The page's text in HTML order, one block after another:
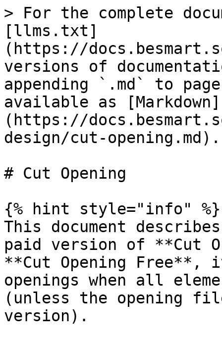
> For the complete
[llms.txt]
(https://
versions of
appending `.md` to
available as [Markdown]
(https://
design/cut-opening.md).
# Cut Opening
{% hint style="info" %}
This document
paid version of **Cut
**Cut Opening
openings when all
(unless the opening
version).